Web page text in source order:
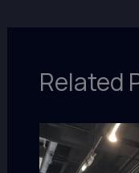
Related